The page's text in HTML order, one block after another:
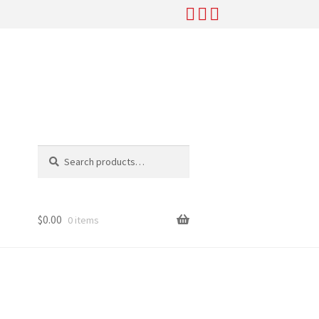
for:
$0.00 0 items